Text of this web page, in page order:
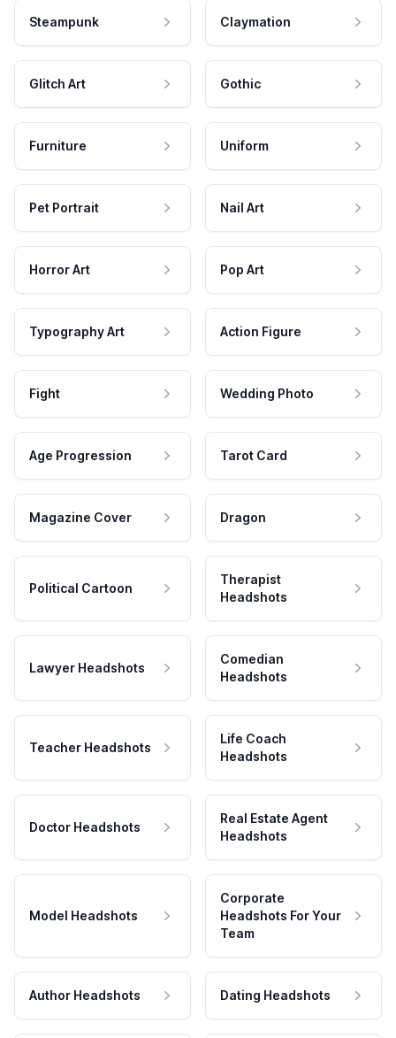
Steampunk Claymation
Glitch Art Gothic
Furniture Uniform
Pet Portrait Nail Art
Horror Art Pop Art
Typography Art Action Figure
Fight Wedding Photo
Age Progression Tarot Card
Magazine Cover Dragon
Political Cartoon
Therapist
Headshots
Lawyer Headshots
Comedian
Headshots
Teacher Headshots
Life Coach
Headshots
Doctor Headshots
Real Estate Agent
Headshots
Model Headshots
Corporate
Headshots For Your
Team
Author Headshots Dating Headshots